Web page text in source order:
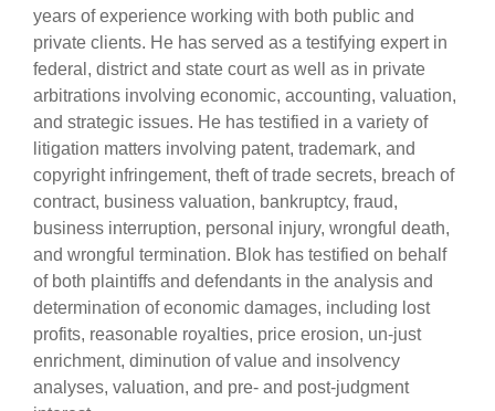
years of experience working with both public and
private clients. He has served as a testifying expert in
federal, district and state court as well as in private
arbitrations involving economic, accounting, valuation,
and strategic issues. He has testified in a variety of
litigation matters involving patent, trademark, and
copyright infringement, theft of trade secrets, breach of
contract, business valuation, bankruptcy, fraud,
business interruption, personal injury, wrongful death,
and wrongful termination. Blok has testified on behalf
of both plaintiffs and defendants in the analysis and
determination of economic damages, including lost
profits, reasonable royalties, price erosion, un-just
enrichment, diminution of value and insolvency
analyses, valuation, and pre- and post-judgment